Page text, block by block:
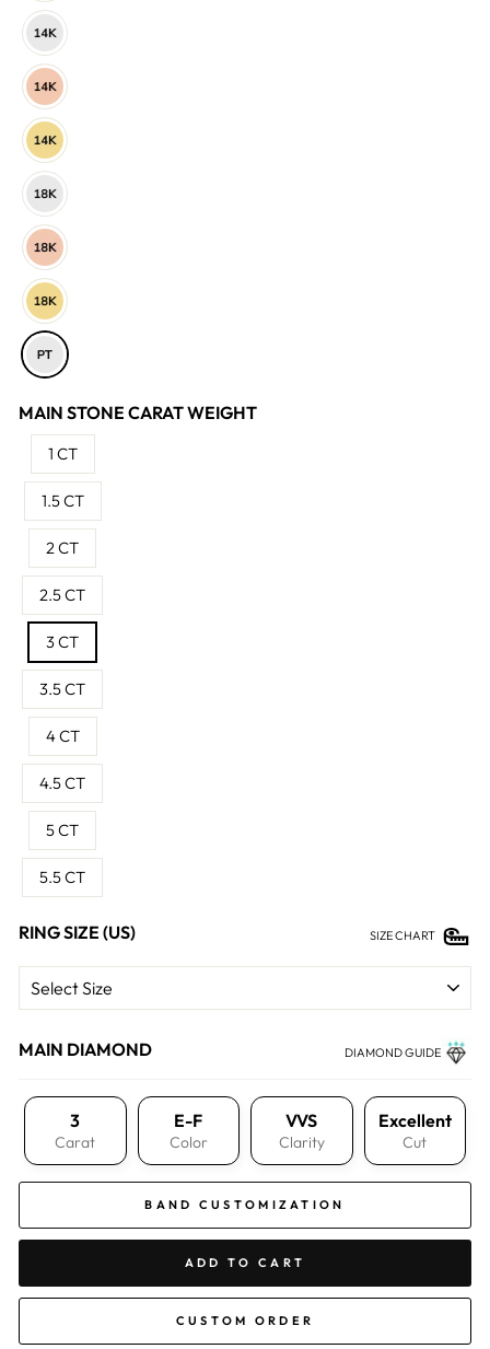
MAIN STONE CARAT WEIGHT
1 CT
1.5 CT
2 CT
2.5 CT
3 CT
3.5 CT
4 CT
4.5 CT
5 CT
5.5 CT
RING SIZE (US) SIZE CHART
MAIN DIAMOND DIAMOND GUIDE
3
Carat
E-F
Color
VVS
Clarity
Excellent
Cut
BAND CUSTOMIZATION
ADD TO CART
CUSTOM ORDER